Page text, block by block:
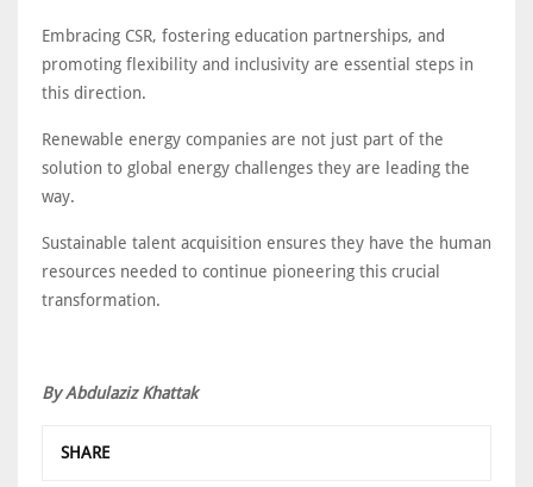
Embracing CSR, fostering education partnerships, and
promoting flexibility and inclusivity are essential steps in
this direction.
Renewable energy companies are not just part of the
solution to global energy challenges they are leading the
way.
Sustainable talent acquisition ensures they have the human
resources needed to continue pioneering this crucial
transformation.
By Abdulaziz Khattak
SHARE